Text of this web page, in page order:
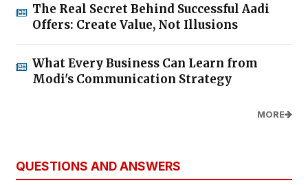
The Real Secret Behind Successful Aadi
Offers: Create Value, Not Illusions
What Every Business Can Learn from
Modi's Communication Strategy
MORE
QUESTIONS AND ANSWERS